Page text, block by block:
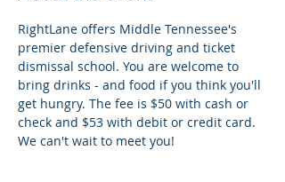
RightLane offers Middle Tennessee's
premier defensive driving and ticket
dismissal school. You are welcome to
bring drinks - and food if you think you'll
get hungry. The fee is $50 with cash or
check and $53 with debit or credit card.
We can't wait to meet you!